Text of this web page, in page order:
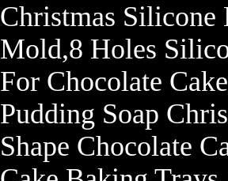
Christmas Silicone
Mold,8 Holes
For Chocolate
Pudding Soap
Shape Chocolate